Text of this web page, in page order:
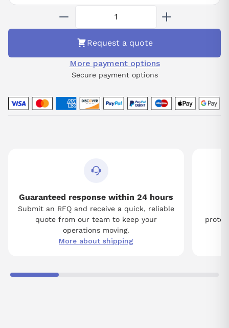
Request a quote
More payment options
Secure payment options
Guaranteed response within 24 hours
Submit an RFQ and receive a quick, reliable
quote from our team to keep your
operations moving.
More about shipping